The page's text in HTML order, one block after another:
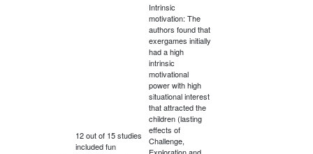
12 out of 15 studies
included fun
Intrinsic
motivation: The
authors found that
exergames initially
had a high
intrinsic
motivational
power with high
situational interest
that attracted the
children (lasting
effects of
Challenge,